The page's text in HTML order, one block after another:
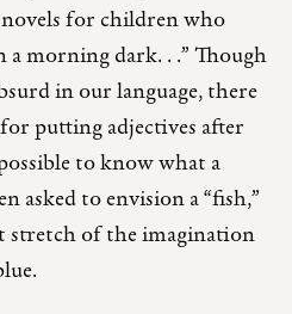
for children who
a morning dark. . .” Though
in our language, there
putting adjectives after
to know what a
asked to envision a “fish,”
stretch of the imagination